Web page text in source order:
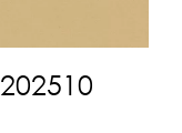
202510